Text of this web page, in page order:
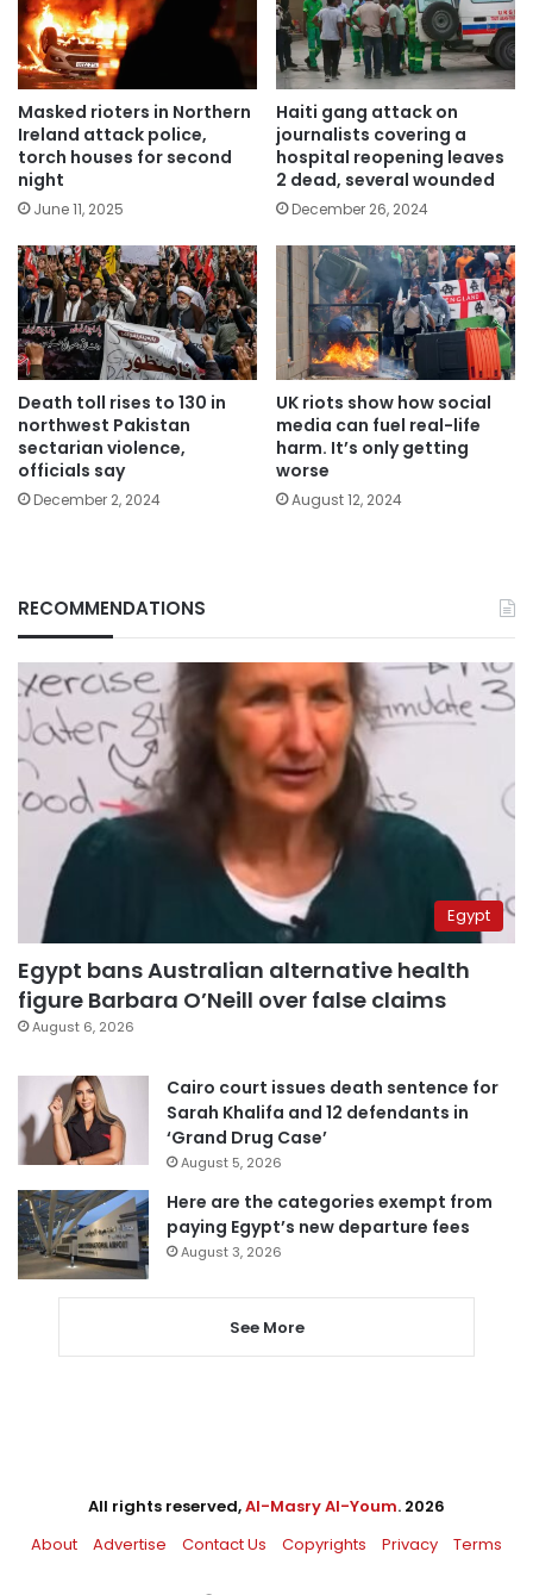
Masked rioters in Northern
Ireland attack police,
torch houses for second
night
June 11, 2025
Haiti gang attack on
journalists covering a
hospital reopening leaves
2 dead, several wounded
December 26, 2024
Death toll rises to 130 in
northwest Pakistan
sectarian violence,
officials say
December 2, 2024
UK riots show how social
media can fuel real-life
harm. It’s only getting
worse
August 12, 2024
RECOMMENDATIONS
Egypt
Egypt bans Australian alternative health
figure Barbara O’Neill over false claims
August 6, 2026
Cairo court issues death sentence for
Sarah Khalifa and 12 defendants in
‘Grand Drug Case’
August 5, 2026
Here are the categories exempt from
paying Egypt’s new departure fees
August 3, 2026
See More
All rights reserved,Al-Masry Al-Youm. 2026
About
Advertise Contact Us Copyrights Privacy Terms